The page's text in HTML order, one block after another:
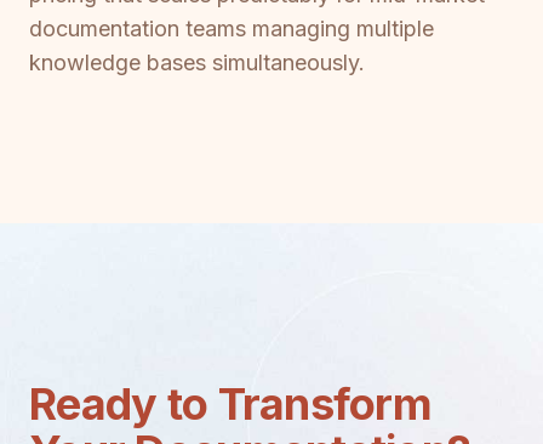
documentation teams managing multiple
knowledge bases simultaneously.
Ready to Transform